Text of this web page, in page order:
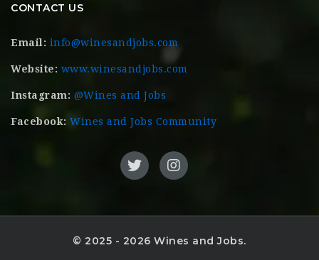
CONTACT US
Email: info@winesandjobs.com
Website: www.winesandjobs.com
Instagram: @Wines and Jobs
Facebook: Wines and Jobs Community
© 2025 - 2026 Wines and Jobs.